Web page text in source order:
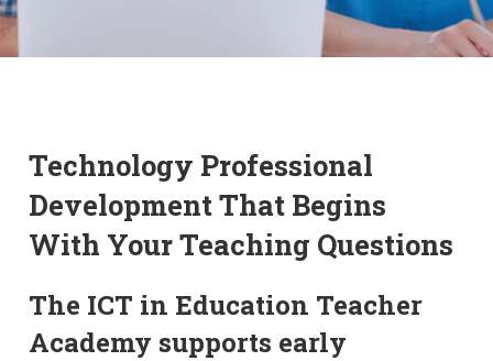
Technology Professional
Development That Begins
With Your Teaching Questions
The ICT in Education Teacher
Academy supports early